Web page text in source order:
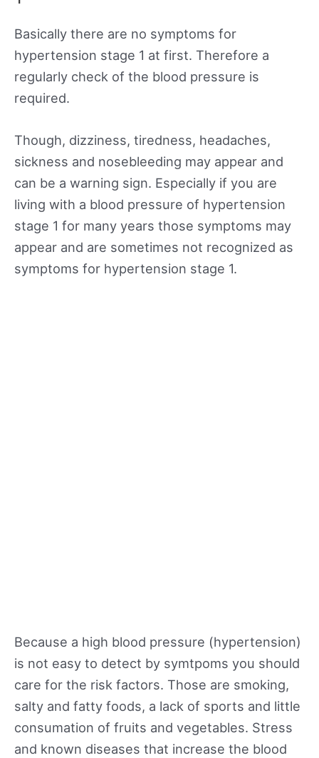
Basically there are no symptoms for
hypertension stage 1 at first. Therefore a
regularly check of the blood pressure is
required.
Though, dizziness, tiredness, headaches,
sickness and nosebleeding may appear and
can be a warning sign. Especially if you are
living with a blood pressure of hypertension
stage 1 for many years those symptoms may
appear and are sometimes not recognized as
symptoms for hypertension stage 1.
Because a high blood pressure (hypertension)
is not easy to detect by symtpoms you should
care for the risk factors. Those are smoking,
salty and fatty foods, a lack of sports and little
consumation of fruits and vegetables. Stress
and known diseases that increase the blood